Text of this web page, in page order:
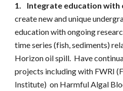
1. Integrate education with
create new and unique
education with ongoing
time series (fish, sediments)
Horizon oil spill. Have
projects including with FWRI
Institute) on Harmful Algal